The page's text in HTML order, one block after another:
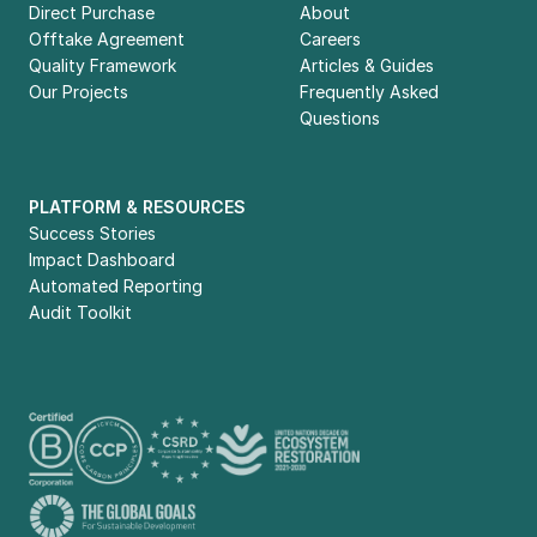
sustainable future
Direct Purchase
Offtake Agreement
Quality Framework
Our Projects
PLATFORM & RESOURCES
Success Stories
Impact Dashboard
Automated Reporting
Audit Toolkit
About
Careers
Articles & Guides
Frequently Asked
Questions